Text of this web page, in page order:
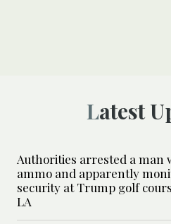
Latest
Authorities arrested a man
ammo and apparently
security at Trump golf
LA